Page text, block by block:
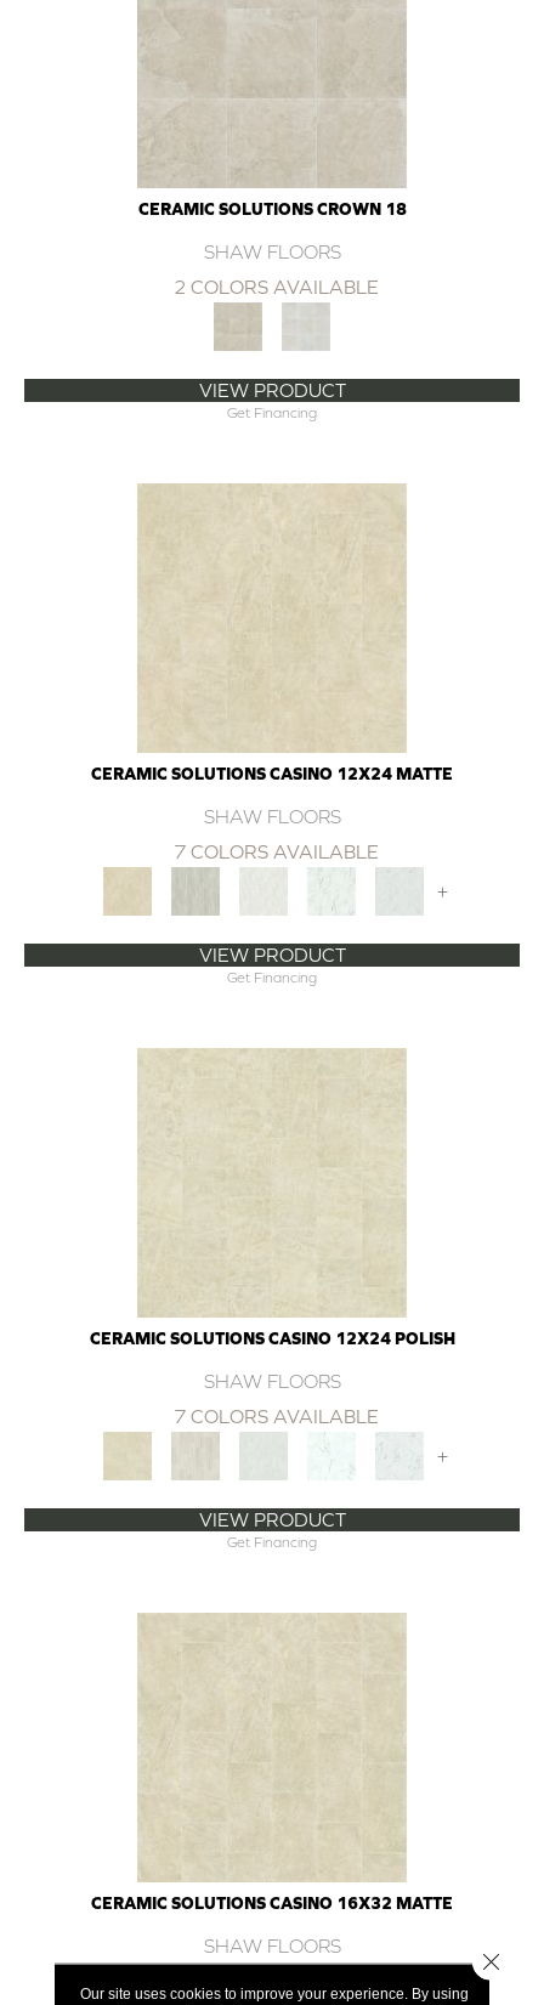
CERAMIC SOLUTIONS CROWN 18
SHAW FLOORS
2 COLORS AVAILABLE
VIEW PRODUCT
Get Financing
CERAMIC SOLUTIONS CASINO 12X24 MATTE
SHAW FLOORS
7 COLORS AVAILABLE
+
VIEW PRODUCT
Get Financing
CERAMIC SOLUTIONS CASINO 12X24 POLISH
SHAW FLOORS
7 COLORS AVAILABLE
+
VIEW PRODUCT
Get Financing
CERAMIC SOLUTIONS CASINO 16X32 MATTE
SHAW FLOORS
Our site uses cookies to improve your experience. By using
Close